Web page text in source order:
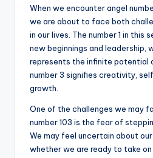
When we encounter angel
we are about to face both
in our lives. The number 1 in this
new beginnings and leadership,
represents the infinite potential
number 3 signifies creativity,
growth.
One of the challenges we may
number 103 is the fear of
We may feel uncertain about
whether we are ready to take on